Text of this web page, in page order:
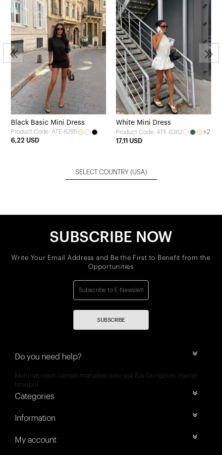
Black Basic Mini Dress
Product Code: ATE-6295
6,22 USD
White Mini Dress
Product Code: ATE-6362
+2
17,11 USD
SELECT COUNTRY (USA)
SUBSCRIBE NOW
Write Your Email Address and Be the First to Benefit from the
Opportunities
SUBSCRIBE
Do you need help?
Mehmet nesih özmen mahallesi selvi sok 8/a Güngören merter
İstanbul
Categories
Information
My account